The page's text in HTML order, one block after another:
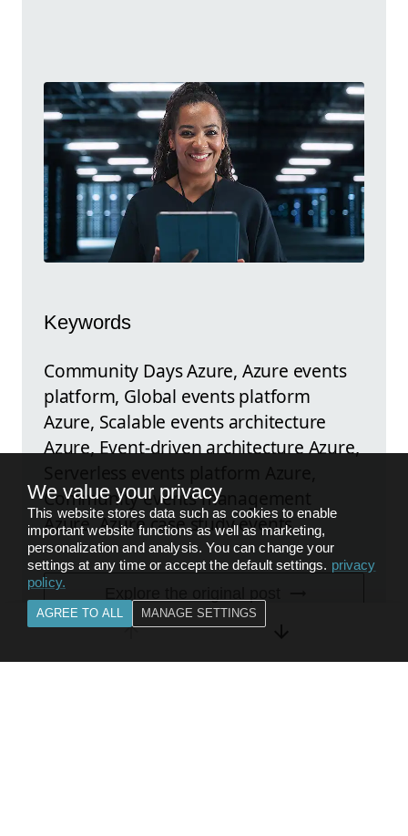
Keywords
Community Days Azure, Azure events
platform, Global events platform
Azure, Scalable events architecture
Azure, Event-driven architecture Azure,
Community events management
Azure, Azure case study events
We value your privacy
This website stores data such as cookies to enable
important website functions as well as marketing,
personalization and analysis. You can change your
settings at any time or accept the default settings. privacy
policy.
AGREE TO ALL MANAGE SETTINGS